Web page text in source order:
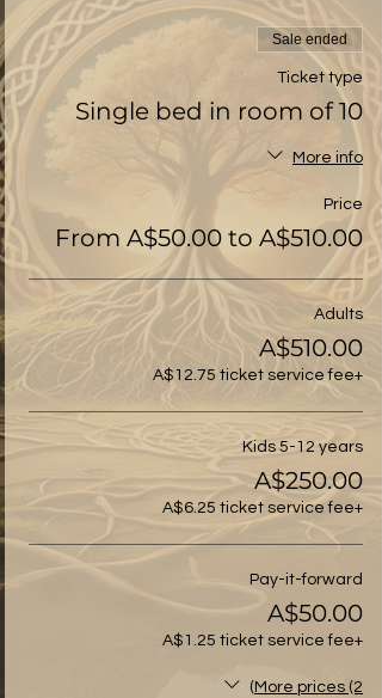
Sale ended
Ticket type
Single bed in room of 10
More info
Price
From A$50.00 to A$510.00
Adults
A$510.00
+A$12.75 ticket service fee
Kids 5-12 years
A$250.00
+A$6.25 ticket service fee
Pay-it-forward
A$50.00
+A$1.25 ticket service fee
More prices (2)